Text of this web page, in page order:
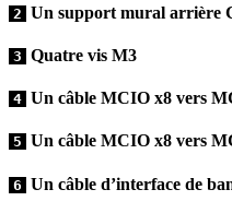
2 Un support mural arrière
3 Quatre vis M3
4 Un câble MCIO x8 vers
5 Un câble MCIO x8 vers
6 Un câble d’interface de